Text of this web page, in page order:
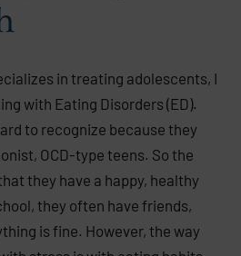
in treating adolescents, I
with Eating Disorders (ED).
to recognize because they
OCD-type teens. So the
they have a happy, healthy
they often have friends,
is fine. However, the way